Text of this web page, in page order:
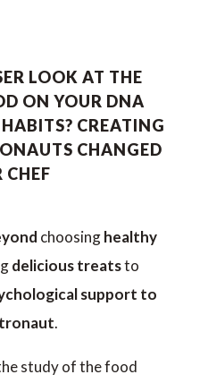
LOOK AT THE
ON YOUR DNA
CREATING
CHANGED
CHEF
choosinghealthy
delicious treatsto
support to
.
study of the food